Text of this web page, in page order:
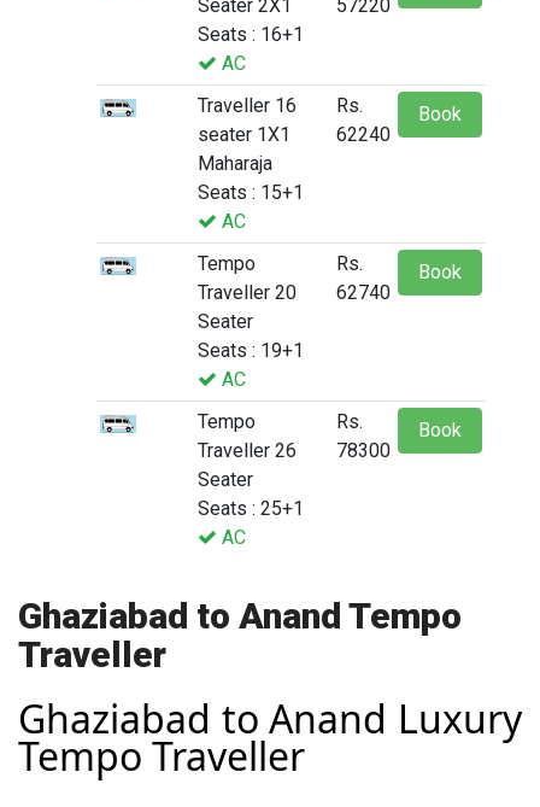
Seater 2X1
Seats : 16+1
AC
57220
Traveller 16
seater 1X1
Maharaja
Seats : 15+1
AC
Rs.
62240
Book
Tempo
Traveller 20
Seater
Seats : 19+1
AC
Rs.
62740
Book
Tempo
Traveller 26
Seater
Seats : 25+1
AC
Rs.
78300
Book
Ghaziabad to Anand Tempo
Traveller
Ghaziabad to Anand Luxury
Tempo Traveller